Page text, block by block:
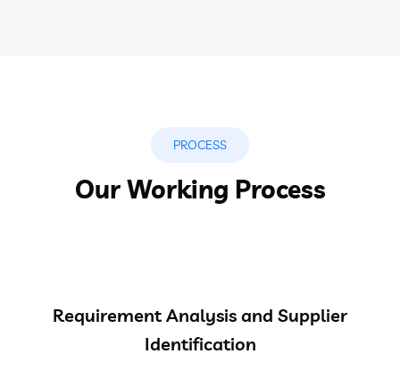
PROCESS
Our Working Process
Requirement Analysis and Supplier
Identification